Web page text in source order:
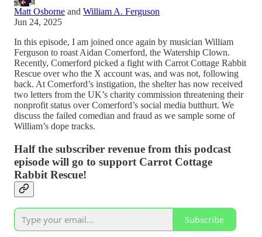
Matt Osborne and William A. Ferguson
Jun 24, 2025
In this episode, I am joined once again by musician William
Ferguson to roast Aidan Comerford, the Watership Clown.
Recently, Comerford picked a fight with Carrot Cottage Rabbit
Rescue over who the X account was, and was not, following
back. At Comerford’s instigation, the shelter has now received
two letters from the UK’s charity commission threatening their
nonprofit status over Comerford’s social media butthurt. We
discuss the failed comedian and fraud as we sample some of
William’s dope tracks.
Half the subscriber revenue from this podcast
episode will go to support Carrot Cottage
Rabbit Rescue!
Subscribe